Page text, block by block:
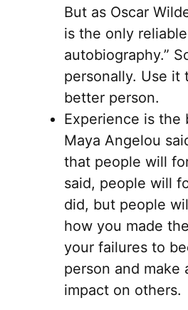
But as Oscar
is the only
autobiography.”
personally. Use it
better person.
Experience is the
Maya Angelou
that people will
said, people will
did, but people
how you made
your failures to
person and make
impact on others.